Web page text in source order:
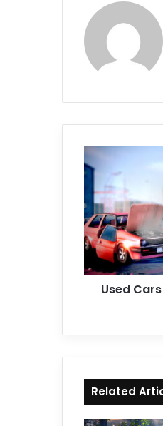
Used
Cars
Free
Download
Used
Related